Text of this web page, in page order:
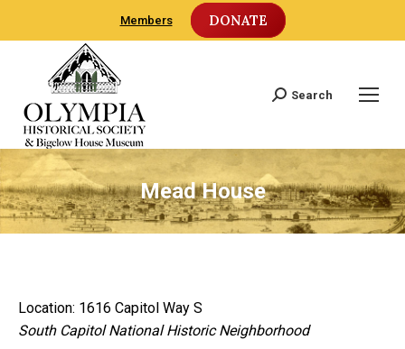
Members DONATE
Search:
Search
Mead House
Location: 1616 Capitol Way S
South Capitol National Historic Neighborhood